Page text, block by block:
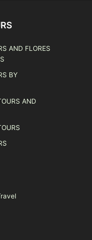
AND FLORES
BY
AND